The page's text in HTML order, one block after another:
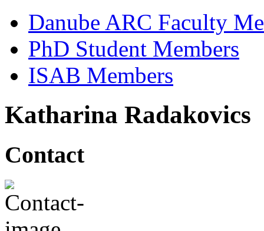
Danube ARC Faculty
PhD Student Members
ISAB Members
Katharina Radakovics
Contact